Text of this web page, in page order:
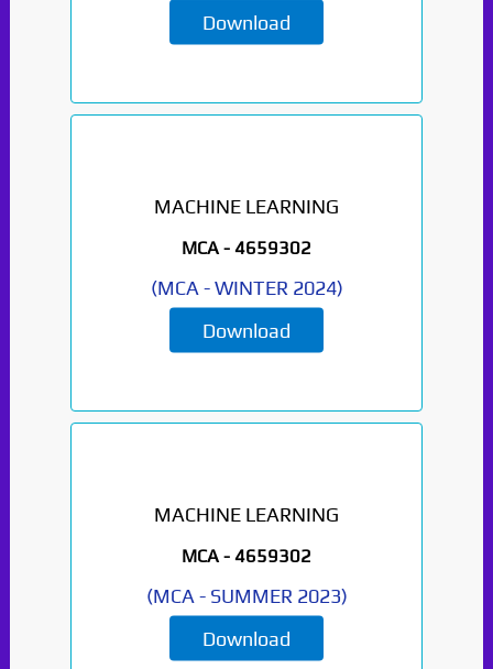
Download
MACHINE LEARNING
MCA - 4659302
(MCA -WINTER 2024)
Download
MACHINE LEARNING
MCA - 4659302
(MCA - SUMMER 2023)
Download